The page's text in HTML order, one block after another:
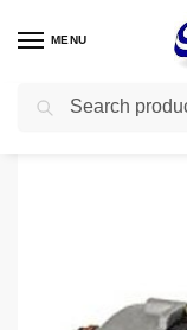
MENU
Home Parts /